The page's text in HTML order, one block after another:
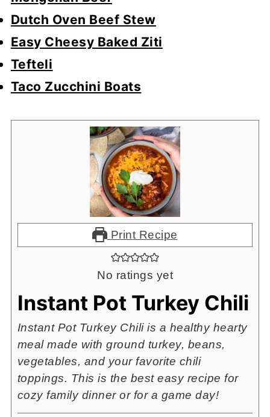
Dutch Oven Beef Stew
Easy Cheesy Baked Ziti
Tefteli
Taco Zucchini Boats
Print Recipe
No ratings yet
Instant Pot Turkey Chili
Instant Pot Turkey Chili is a healthy hearty
meal made with ground turkey, beans,
vegetables, and your favorite chili
toppings. This is the best easy recipe for
cozy family dinner or for a game day!